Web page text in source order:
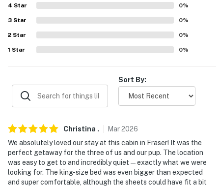
Evolve makes it easy to find and book properties you'll
never want to leave. You can relax knowing that our
answer the phone 24/7. Even better, if anything is off
our homes and our people to make you feel welcome —
because we know what vacation means to you.
- No smoking or vaping of any kind
- Pet friendly w/ $50 fee (+ taxes & fees)
- Dogs may not be left unattended on any deck or
balcony
4 Star 0%
3 Star 0%
2 Star 0%
1 Star 0%
Sort By:
Christina . Mar2026
We absolutely loved our stay at this cabin in Fraser! It was the
perfect getaway for the three of us and our pup. The location
was easy to get to and incredibly quiet—exactly what we were
looking for. The king-size bed was even bigger than expected
and super comfortable, although the sheets could have fit a bit